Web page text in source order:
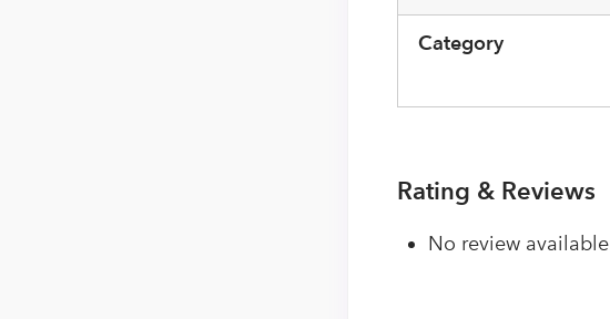
Category
Rating & Reviews
No review available